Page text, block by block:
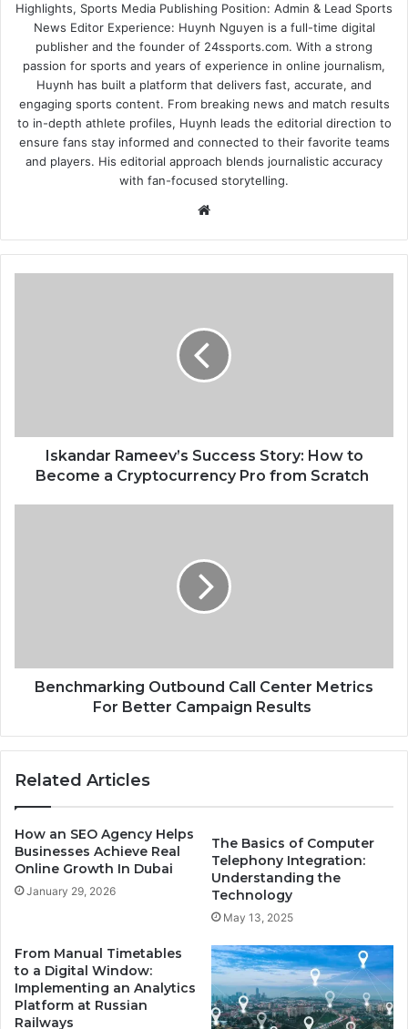
Highlights, Sports Media Publishing Position: Admin & Lead Sports
News Editor Experience: Huynh Nguyen is a full-time digital
publisher and the founder of 24ssports.com. With a strong
passion for sports and years of experience in online journalism,
Huynh has built a platform that delivers fast, accurate, and
engaging sports content. From breaking news and match results
to in-depth athlete profiles, Huynh leads the editorial direction to
ensure fans stay informed and connected to their favorite teams
and players. His editorial approach blends journalistic accuracy
with fan-focused storytelling.
from
ScratchIskandar Rameev’s Success Story: How to
Become a Cryptocurrency Pro from Scratch
Results
Benchmarking Outbound Call Center Metrics
For Better Campaign Results
Related Articles
How an SEO Agency Helps
Businesses Achieve Real
Online Growth In Dubai
January 29, 2026
The Basics of Computer
Telephony Integration:
Understanding the
Technology
May 13, 2025
From Manual Timetables
to a Digital Window:
Implementing an Analytics
Platform at Russian
Railways